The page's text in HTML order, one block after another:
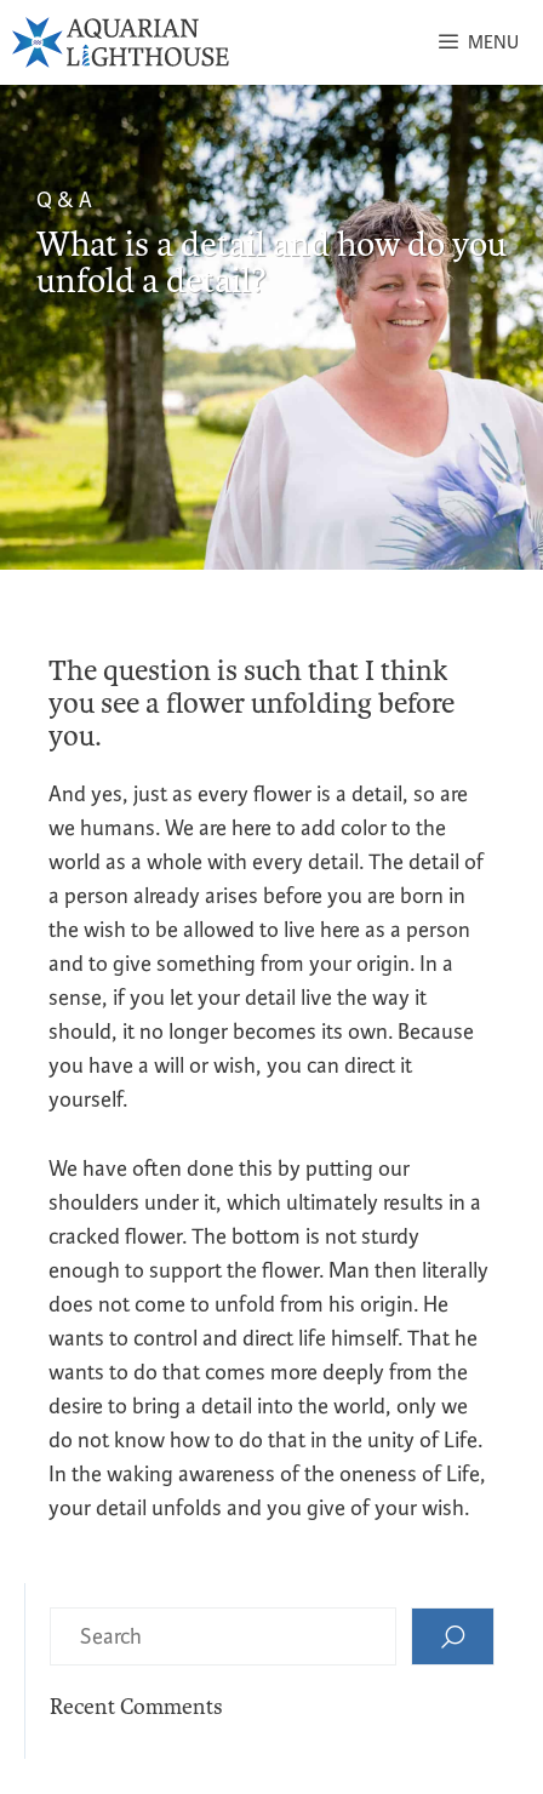
MENU
Q & A
What is a detail and how do you
unfold a detail?
The question is such that I think
you see a flower unfolding before
you.
And yes, just as every flower is a detail, so are
we humans. We are here to add color to the
world as a whole with every detail. The detail of
a person already arises before you are born in
the wish to be allowed to live here as a person
and to give something from your origin. In a
sense, if you let your detail live the way it
should, it no longer becomes its own. Because
you have a will or wish, you can direct it
yourself.
We have often done this by putting our
shoulders under it, which ultimately results in a
cracked flower. The bottom is not sturdy
enough to support the flower. Man then literally
does not come to unfold from his origin. He
wants to control and direct life himself. That he
wants to do that comes more deeply from the
desire to bring a detail into the world, only we
do not know how to do that in the unity of Life.
In the waking awareness of the oneness of Life,
your detail unfolds and you give of your wish.
Recent Comments